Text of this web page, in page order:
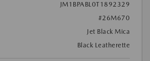
JM1BPABL0T1892329
#26M670
Jet Black Mica
Black Leatherette